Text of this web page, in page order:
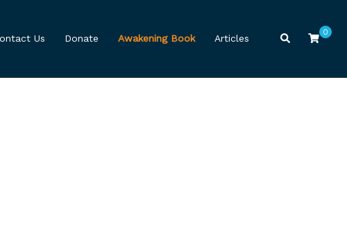
Us Donate Awakening Book Articles Search 0